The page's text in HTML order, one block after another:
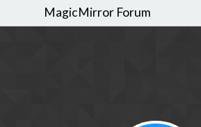
MagicMirror Forum